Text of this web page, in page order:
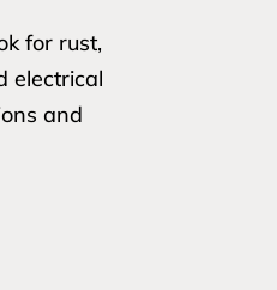
for rust,
electrical
and